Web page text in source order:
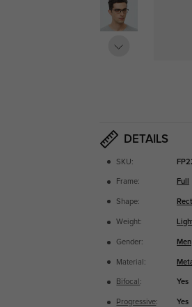
DETAILS
SKU:
Frame: Full
Shape:
Weight:
Gender: Men
Material:
Bifocal : Yes
Progressive: Yes